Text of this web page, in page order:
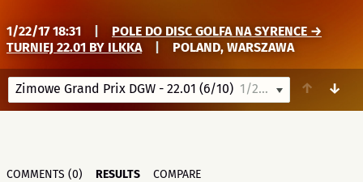
1/22/17 18:31
POLE DO DISC GOLFA NA SYRENCE →
TURNIEJ 22.01 BY ILKKA
POLAND, WARSZAWA
Zimowe Grand Prix DGW - 22.01 (6/10) 1/22/17 18:31 ↑ ↓
COMMENTS (0) RESULTS COMPARE